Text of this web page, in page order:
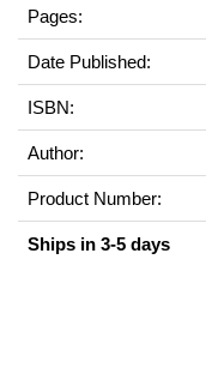
Pages:
Date Published:
ISBN:
Author:
Product Number:
Ships in 3-5 days